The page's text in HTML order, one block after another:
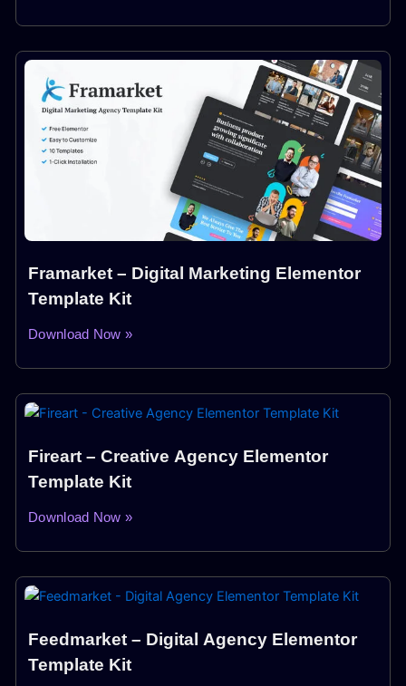
Framarket – Digital Marketing Elementor
Template Kit
Download Now »
Fireart – Creative Agency Elementor
Template Kit
Download Now »
Feedmarket – Digital Agency Elementor
Template Kit